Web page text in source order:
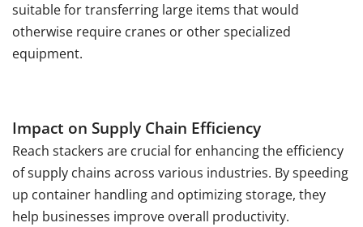
suitable for transferring large items that would
otherwise require cranes or other specialized
equipment.
Impact on Supply Chain Efficiency
Reach stackers are crucial for enhancing the efficiency
of supply chains across various industries. By speeding
up container handling and optimizing storage, they
help businesses improve overall productivity.